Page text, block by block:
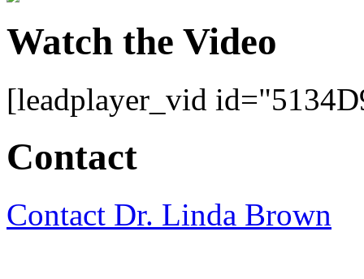
Watch the Video
[leadplayer_vid
Contact
Contact Dr. Linda Brown